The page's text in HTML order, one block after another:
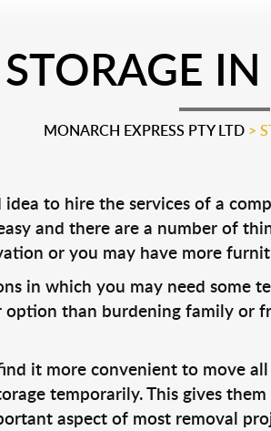
STORAGE
MONARCH EXPRESS PTY LTD>
to hire the services of a
and there are a number of
or you may have more
in which you may need some
option than burdening family or
it more convenient to move
temporarily. This gives
aspect of most removal